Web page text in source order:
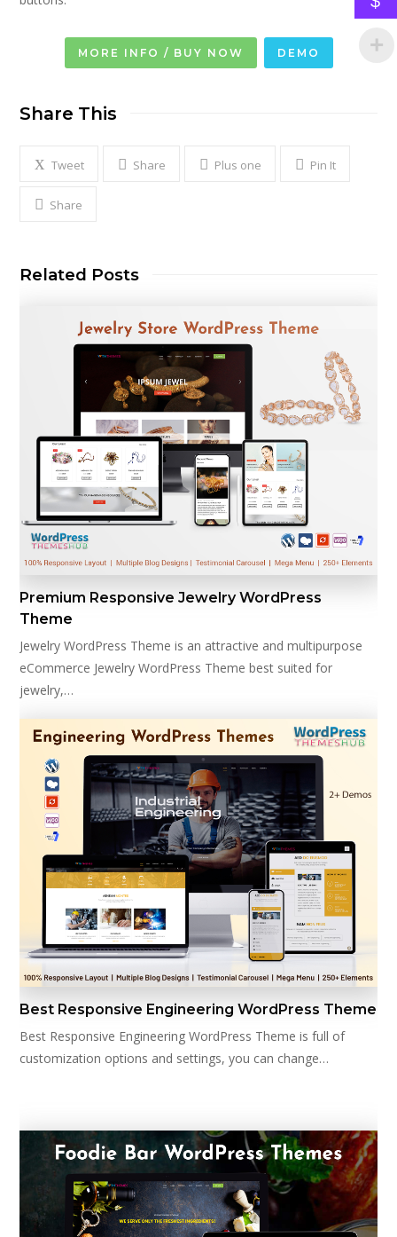
MORE INFO / BUY NOW DEMO
Share This
Tweet Share Plus one Pin It
Share
Related Posts
Premium Responsive Jewelry WordPress
Theme
Jewelry WordPress Theme is an attractive and multipurpose
eCommerce Jewelry WordPress Theme best suited for
jewelry,…
Best Responsive Engineering WordPress Theme
Best Responsive Engineering WordPress Theme is full of
customization options and settings, you can change…